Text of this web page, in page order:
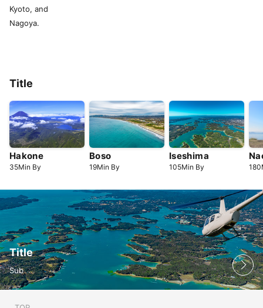
Kyoto, and
Nagoya.
Title
Hakone
35Min By
Boso
19Min By
Iseshima
105Min By 180
Title
Sub